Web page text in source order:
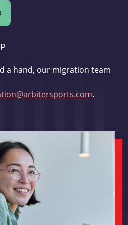
a hand, our migration team
.